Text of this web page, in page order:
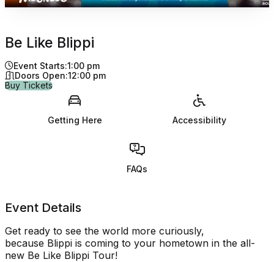
Be Like Blippi
Event Starts:1:00 pm
Doors Open:12:00 pm
Buy Tickets
for Be Like Blippi
Getting Here Accessibility
FAQs
Event Details
Get ready to see the world more curiously,
because Blippi is coming to your hometown in the all-
new Be Like Blippi Tour!